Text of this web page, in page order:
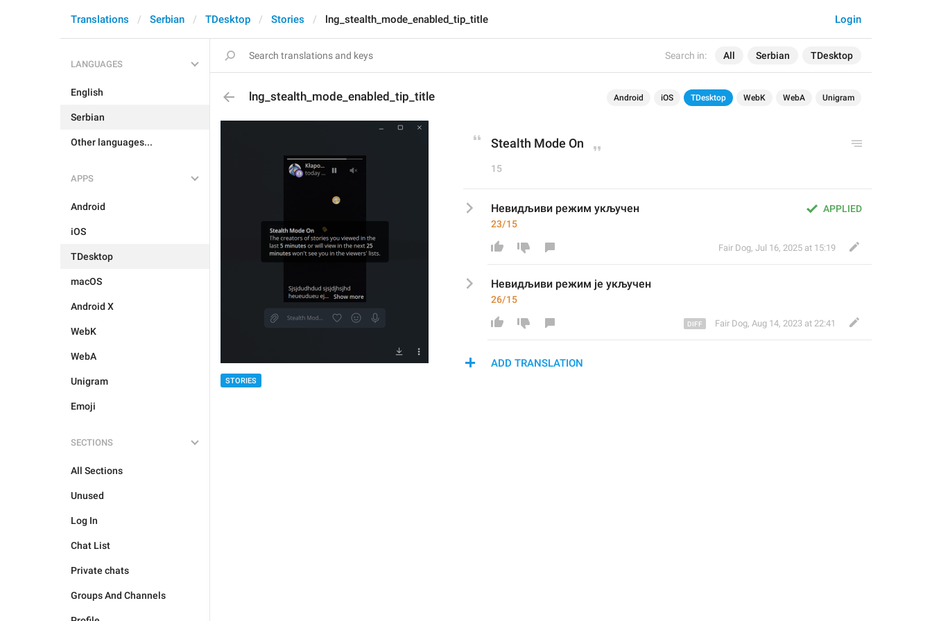
Search in: All Serbian TDesktop
Login
Translations Serbian TDesktop Stories lng_stealth_mode_enabled_tip_title
LANGUAGES
English
Serbian
Other languages...
APPS
Android
iOS
TDesktop
macOS
Android X
WebK
WebA
Unigram
Emoji
SECTIONS
All Sections
Unused
Log In
Chat List
Private chats
Groups And Channels
lng_stealth_mode_enabled_tip_title Android iOS TDesktop WebK WebA Unigram
STORIES
Stealth Mode On
15
APPLIED
Невидљиви режим укључен
23/15
Fair Dog, Jul 16, 2025 at 15:19
Невидљиви режим је укључен
26/15
Fair Dog, Aug 14, 2023 at 22:41
ADD TRANSLATION